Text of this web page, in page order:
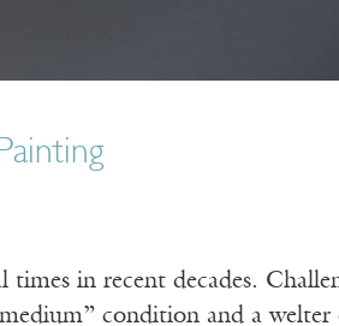
times in recent decades.
condition and a welter